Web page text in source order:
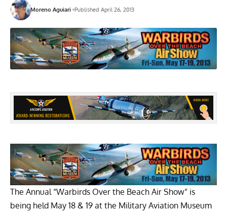
Moreno Aguiari Published April 26, 2013
The Annual “Warbirds Over the Beach Air Show” is
being held May 18 & 19 at the Military Aviation Museum